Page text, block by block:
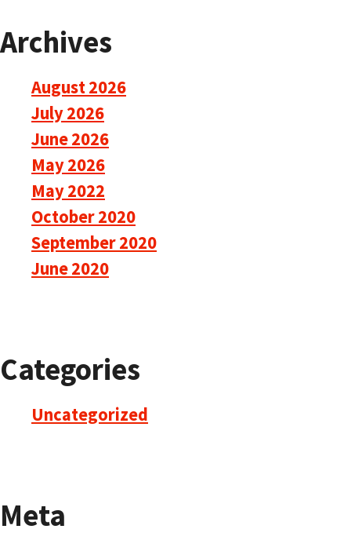
Archives
August 2026
July 2026
June 2026
May 2026
May 2022
October 2020
September 2020
June 2020
Categories
Uncategorized
Meta